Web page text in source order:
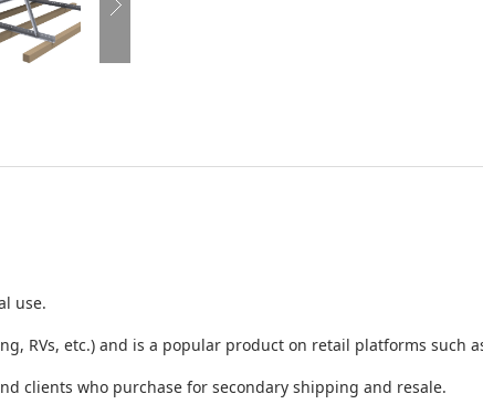
use.
RVs, etc.) and is a popular product on retail platforms such
clients who purchase for secondary shipping and resale.